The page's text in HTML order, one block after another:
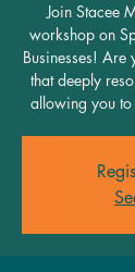
Join Stacee
workshop on
Businesses!
that deeply
allowing you